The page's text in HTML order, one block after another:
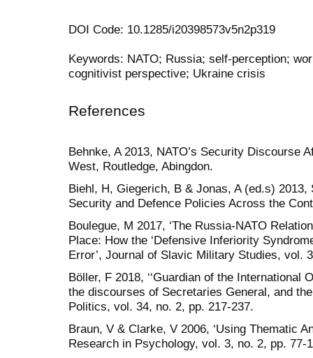
DOI Code: 10.1285/i20398573v5n2p319
Keywords: NATO; Russia; self-perception;
cognitivist perspective; Ukraine crisis
References
Behnke, A 2013, NATO’s Security Discourse
West, Routledge, Abingdon.
Biehl, H, Giegerich, B & Jonas, A (ed.s)
Security and Defence Policies Across the
Boulegue, M 2017, ‘The Russia-NATO
Place: How the ‘Defensive Inferiority
Error’, Journal of Slavic Military Studies, vol.
Böller, F 2018, ‘‘Guardian of the International
the discourses of Secretaries General, and
Politics, vol. 34, no. 2, pp. 217-237.
Braun, V & Clarke, V 2006, ‘Using Thematic
Research in Psychology, vol. 3, no. 2, pp. 77-